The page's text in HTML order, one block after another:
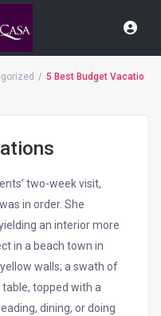
5 Best Budget Vacatio
two-week visit,
in order. She
an interior more
in a beach town in
walls; a swath of
table, topped with a
dining, or doing